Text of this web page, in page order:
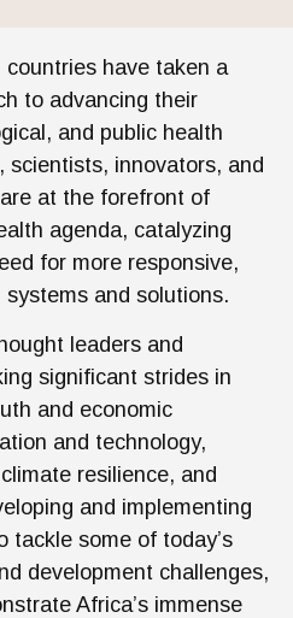
have taken a
to advancing their
and public health
scientists, innovators, and
at the forefront of
agenda, catalyzing
for more responsive,
and solutions.
leaders and
significant strides in
and economic
and technology,
resilience, and
and implementing
tackle some of today’s
development challenges,
Africa’s immense